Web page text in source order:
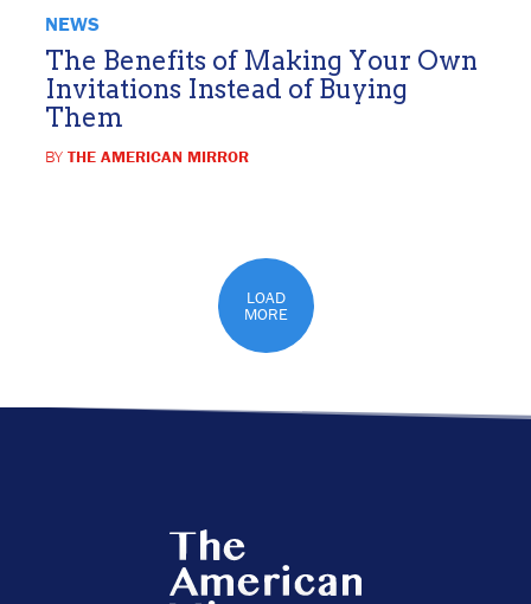
NEWS
The Benefits of Making Your Own
Invitations Instead of Buying
Them
BY THE AMERICAN MIRROR
LOAD
MORE